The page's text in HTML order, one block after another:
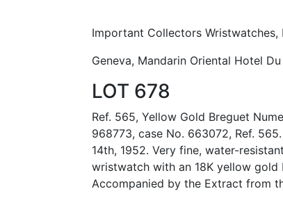
Important Collectors Wristwatches,
Geneva, Mandarin Oriental Hotel
LOT 678
Ref. 565, Yellow Gold Breguet
968773, case No. 663072, Ref.
14th, 1952. Very fine, water-
wristwatch with an 18K yellow gold
Accompanied by the Extract from